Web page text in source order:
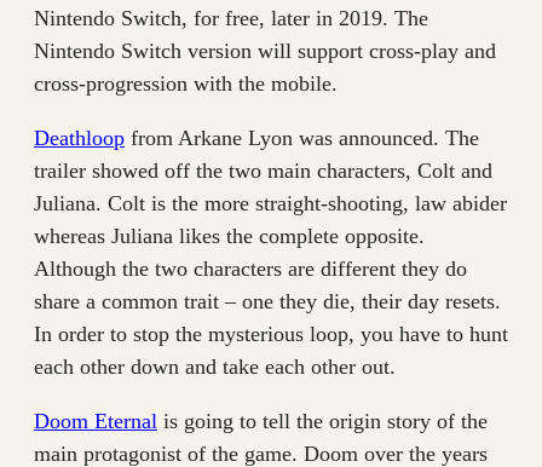
Nintendo Switch, for free, later in 2019. The
Nintendo Switch version will support cross-play and
cross-progression with the mobile.
Deathloop from Arkane Lyon was announced. The
trailer showed off the two main characters, Colt and
Juliana. Colt is the more straight-shooting, law abider
whereas Juliana likes the complete opposite.
Although the two characters are different they do
share a common trait – one they die, their day resets.
In order to stop the mysterious loop, you have to hunt
each other down and take each other out.
Doom Eternal is going to tell the origin story of the
main protagonist of the game. Doom over the years